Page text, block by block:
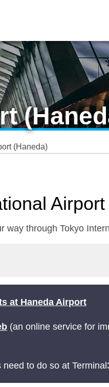
(Haneda)
through Tokyo
at Haneda Airport
(an online service for
to do so at